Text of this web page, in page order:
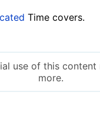
Time covers.
use of this
more.